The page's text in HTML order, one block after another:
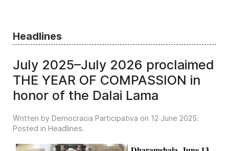
Headlines
July 2025–July 2026 proclaimed
THE YEAR OF COMPASSION in
honor of the Dalai Lama
Written by Democracia Participativa on 12 June 2025.
Posted in Headlines.